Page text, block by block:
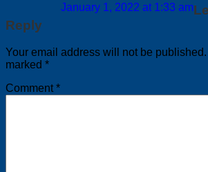
January 1, 2022 at 1:33 am
Reply
Your email address will not be published.
marked *
Comment*